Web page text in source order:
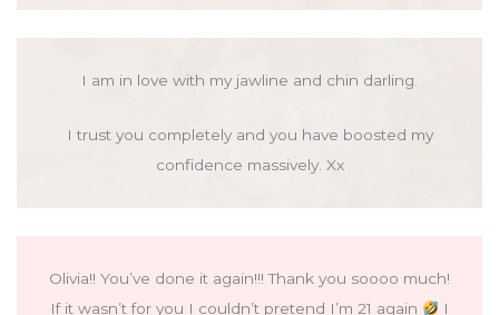
I am in love with my jawline and chin darling.
I trust you completely and you have boosted my
confidence massively. Xx
Olivia!! You’ve done it again!!! Thank you soooo much!
If it wasn’t for you I couldn’t pretend I’m 21 again
I